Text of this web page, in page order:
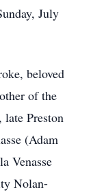
July
beloved
of the
late Preston
(Adam
Venasse
Nolan-